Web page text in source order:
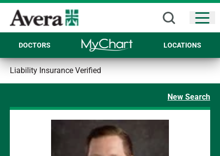
DOCTORS LOCATIONS
Liability Insurance Verified
New Search